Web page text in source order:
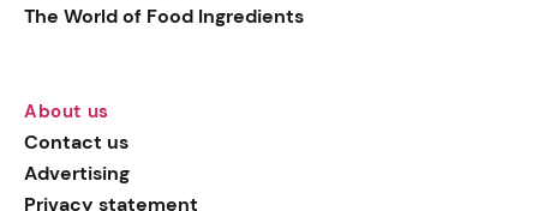
The World of Food Ingredients
About us
Contact us
Advertising
Privacy statement